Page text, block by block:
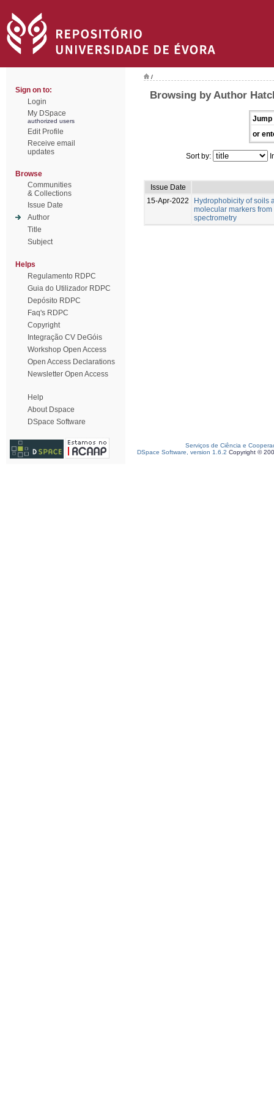
Sign on to:
Login
My DSpace
authorized users
Edit Profile
Receive email
updates
Browse
Communities
& Collections
Issue Date
Author
Title
Subject
Helps
Regulamento RDPC
Guia do Utilizador RDPC
Depósito RDPC
Faq's RDPC
Copyright
Integração CV DeGóis
Workshop Open Access
Open Access Declarations
Newsletter Open Access
Help
About Dspace
DSpace Software
/
Browsing by Author
Jump
or
Sort by:
Issue Date
15-Apr-2022
Hydrophobicity of soils
molecular markers
spectrometry
Serviços de Ciência e
DSpace Software, version 1.6.2 Copyright ©